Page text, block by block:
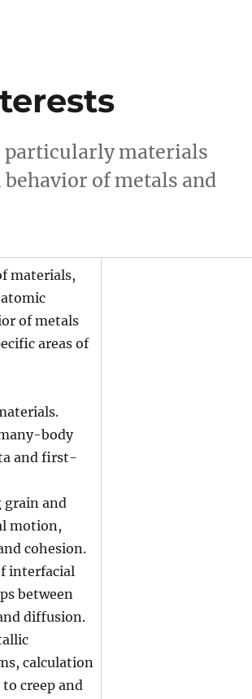
particularly materials
of metals and
materials,
of metals
areas of
body
and first-
grain and
motion,
cohesion.
interfacial
between
diffusion.
calculation
creep and